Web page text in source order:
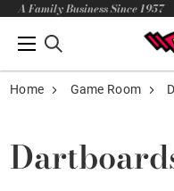
A Family Business Since 1957
Home Game Room